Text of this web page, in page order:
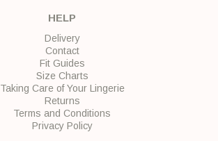
HELP
Delivery
Contact
Fit Guides
Size Charts
Taking Care of Your Lingerie
Returns
Terms and Conditions
Privacy Policy